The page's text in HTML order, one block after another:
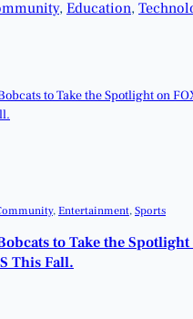
, Education,
, Entertainment, Sports
to Take the Spotlight
This Fall.